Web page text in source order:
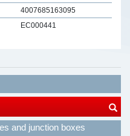
4007685163095
EC000441
and junction boxes